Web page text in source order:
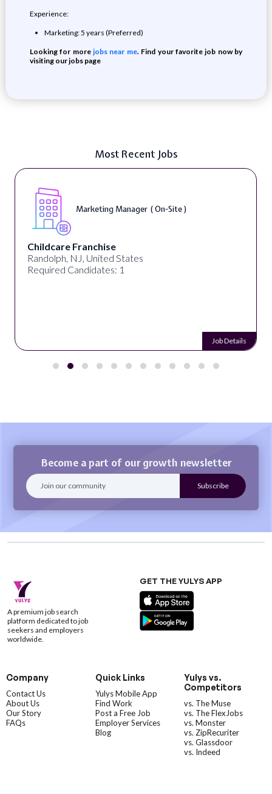
Experience:
Marketing: 5 years (Preferred)
Looking for morejobs near me. Find your favorite job now by
visiting our jobs page
Most Recent Jobs
Marketing Manager ( On-Site )
Childcare Franchise
Randolph, NJ, United States
Required Candidates: 1
Job Details
Become a part of our growth newsletter
A premium job search
platform dedicated to job
seekers and employers
worldwide.
GET THE YULYS APP
Company
Contact Us
About Us
Our Story
FAQs
Quick Links
Yulys Mobile App
Find Work
Post a Free Job
Employer Services
Blog
Yulys vs.
Competitors
vs. The Muse
vs. The FlexJobs
vs. Monster
vs. ZipRecuriter
vs. Glassdoor
vs. Indeed